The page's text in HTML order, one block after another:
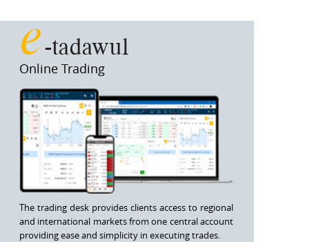
e-tadawul
Online Trading
The trading desk provides clients access to regional
and international markets from one central account
providing ease and simplicity in executing trades.